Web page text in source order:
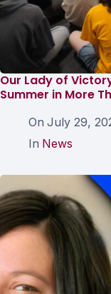
Our Lady of
Summer in More
On July 29,
In News